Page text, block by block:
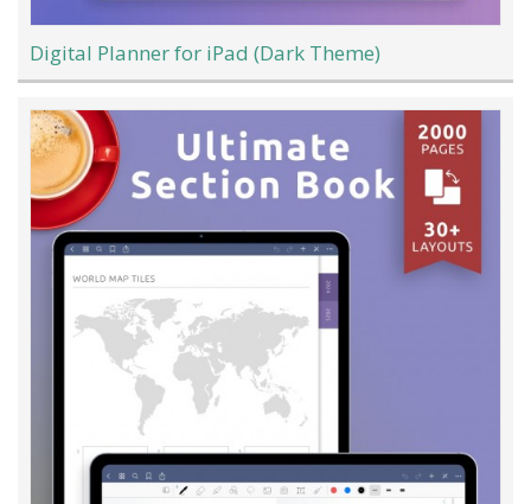
Digital Planner for iPad (Dark Theme)